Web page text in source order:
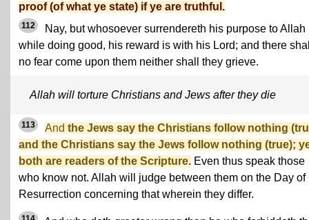
proof (of what ye state) if ye are truthful.
112
Nay, but whosoever surrendereth his purpose to Allah
while doing good, his reward is with his Lord; and there
no fear come upon them neither shall they grieve.
Allah will torture Christians and Jews after they die
113 And the Jews say the Christians follow nothing
and the Christians say the Jews follow nothing (true);
both are readers of the Scripture. Even thus speak those
who know not. Allah will judge between them on the Day of
Resurrection concerning that wherein they differ.